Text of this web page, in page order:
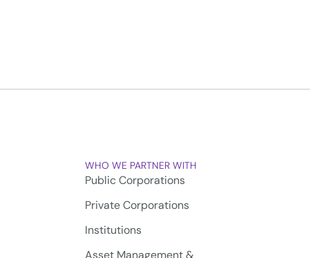
WHO WE PARTNER WITH
Public Corporations
Private Corporations
Institutions